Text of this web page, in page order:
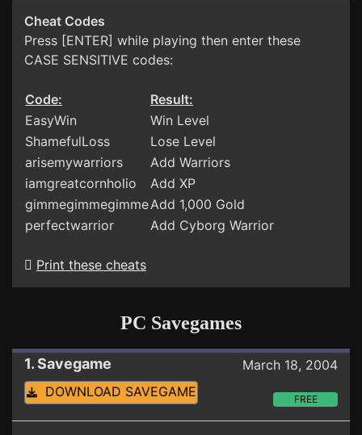
Cheat Codes
Press [ENTER] while playing then enter these
CASE SENSITIVE codes:
Code:
Result:
EasyWin
Win Level
ShamefulLoss
Lose Level
arisemywarriors
Add Warriors
iamgreatcornholio
Add XP
gimmegimmegimmeAdd 1,000 Gold
perfectwarrior
Add Cyborg Warrior
Print these cheats
PC Savegames
1. Savegame
March 18, 2004
DOWNLOAD SAVEGAME
FREE